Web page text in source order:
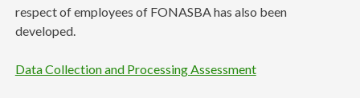
respect of employees of FONASBA has also been
developed.
Data Collection and Processing Assessment